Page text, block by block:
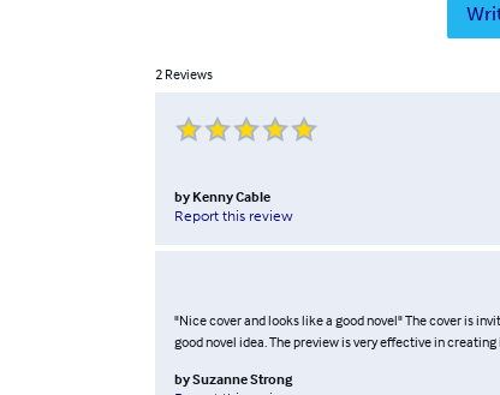
2 Reviews
by Kenny Cable
Report this review
"Nice cover and looks like a good novel" The cover is
good novel idea. The preview is very effective in creating
bySuzanne Strong